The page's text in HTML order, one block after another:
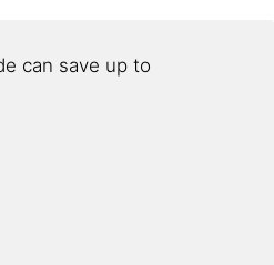
can save up to